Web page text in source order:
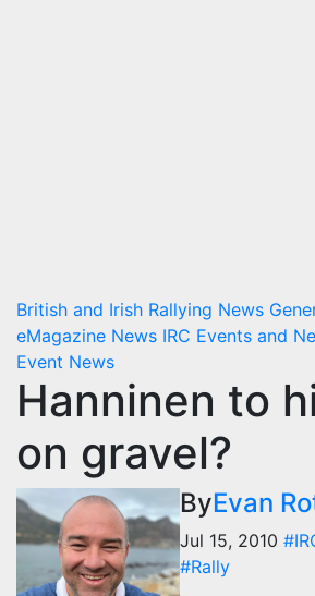
British and Irish Rallying News
eMagazine News IRC Events and
Event News
Hanninen to
on gravel?
ByEvan
Jul 15, 2010
#Rally